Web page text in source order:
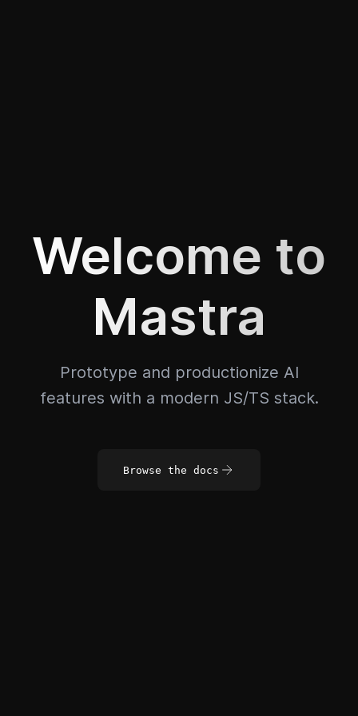
Welcome to
Mastra
Prototype and productionize AI
features with a modern JS/TS stack.
Browse the docs